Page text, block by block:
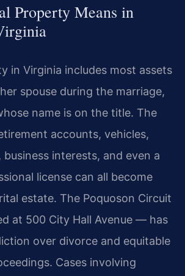
Property Means in
in Virginia includes most assets
spouse during the marriage,
name is on the title. The
accounts, vehicles,
business interests, and even a
license can all become
estate. The Poquoson Circuit
at 500 City Hall Avenue — has
over divorce and equitable
Cases involving